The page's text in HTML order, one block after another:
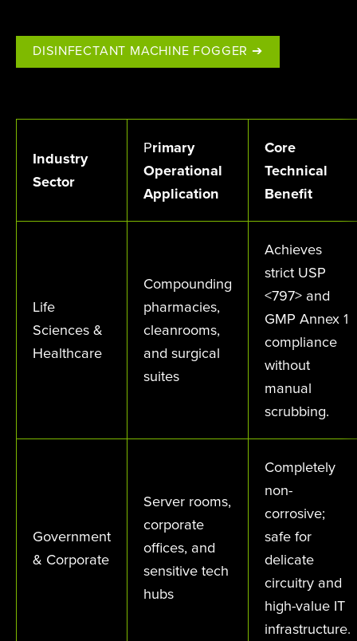
DISINFECTANT MACHINE FOGGER ➔
Industry
Sector
Primary
Operational
Application
Core
Technical
Benefit
Life
Sciences &
Healthcare
Compounding
pharmacies,
cleanrooms,
and surgical
suites
Achieves
strict USP
<797> and
GMP Annex 1
compliance
without
manual
scrubbing.
Government
& Corporate
Server rooms,
corporate
offices, and
sensitive tech
hubs
Completely
non-
corrosive;
safe for
delicate
circuitry and
high-value IT
infrastructure.